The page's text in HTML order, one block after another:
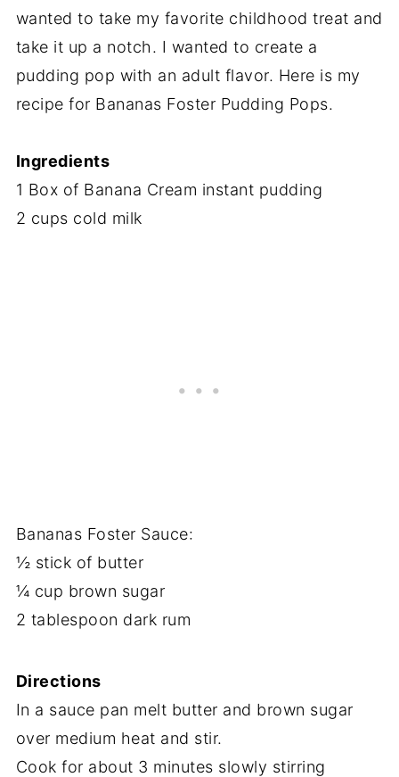
wanted to take my favorite childhood treat and
take it up a notch. I wanted to create a
pudding pop with an adult flavor. Here is my
recipe for Bananas Foster Pudding Pops.
Ingredients
1 Box of Banana Cream instant pudding
2 cups cold milk
Bananas Foster Sauce:
½ stick of butter
¼ cup brown sugar
2 tablespoon dark rum
Directions
In a sauce pan melt butter and brown sugar
over medium heat and stir.
Cook for about 3 minutes slowly stirring